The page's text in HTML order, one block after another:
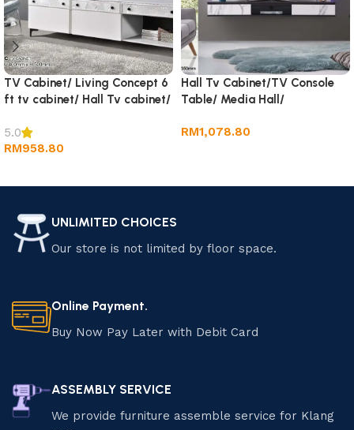
TV Cabinet/ Living Concept 6
ft tv cabinet/ Hall Tv cabinet/
5.0
RM958.80
Hall Tv Cabinet/TV Console
Table/ Media Hall/
RM1,078.80
UNLIMITED CHOICES
Our store is not limited by floor space.
Online Payment.
Buy Now Pay Later with Debit Card
ASSEMBLY SERVICE
We provide furniture assemble service for Klang